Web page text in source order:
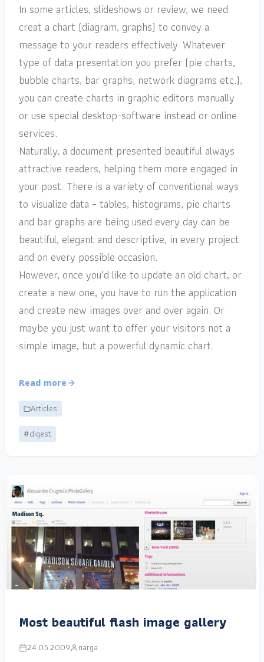
In some articles, slideshows or review, we need
creat a chart (diagram, graphs) to convey a
message to your readers effectively. Whatever
type of data presentation you prefer (pie charts,
bubble charts, bar graphs, network diagrams etc.),
you can create charts in graphic editors manually
or use special desktop-software instead or online
services.
Naturally, a document presented beautiful always
attractive readers, helping them more engaged in
your post. There is a variety of conventional ways
to visualize data – tables, histograms, pie charts
and bar graphs are being used every day can be
beautiful, elegant and descriptive, in every project
and on every possible occasion.
However, once you’d like to update an old chart, or
create a new one, you have to run the application
and create new images over and over again. Or
maybe you just want to offer your visitors not a
simple image, but a powerful dynamic chart.
Read more
Articles
#digest
Most beautiful flash image gallery
24.05.2009 narga